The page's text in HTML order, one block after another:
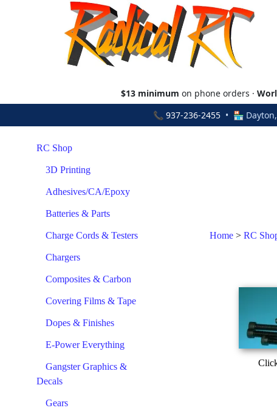
$13 minimum on phone orders ·
📞 937-236-2455 • 🏪
RC Shop
3D Printing
Adhesives/CA/Epoxy
Batteries & Parts
Charge Cords & Testers
Chargers
Composites & Carbon
Covering Films & Tape
Dopes & Finishes
E-Power Everything
Gangster Graphics &
Decals
Gears
Home > RC